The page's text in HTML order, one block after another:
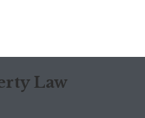
Law